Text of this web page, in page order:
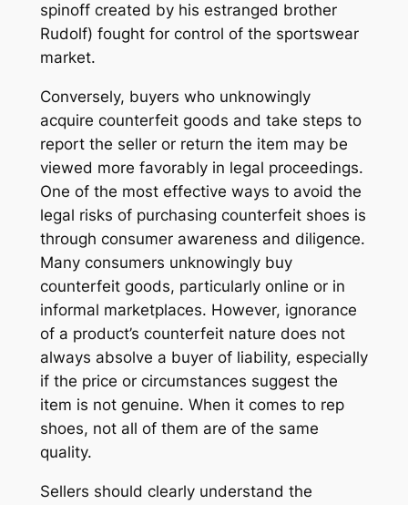
spinoff created by his estranged brother
Rudolf) fought for control of the sportswear
market.
Conversely, buyers who unknowingly
acquire counterfeit goods and take steps to
report the seller or return the item may be
viewed more favorably in legal proceedings.
One of the most effective ways to avoid the
legal risks of purchasing counterfeit shoes is
through consumer awareness and diligence.
Many consumers unknowingly buy
counterfeit goods, particularly online or in
informal marketplaces. However, ignorance
of a product’s counterfeit nature does not
always absolve a buyer of liability, especially
if the price or circumstances suggest the
item is not genuine. When it comes to rep
shoes, not all of them are of the same
quality.
Sellers should clearly understand the